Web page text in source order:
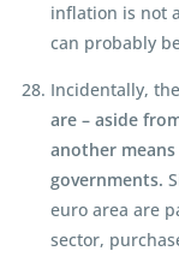
inflation is not
can probably
Incidentally,
are – aside
another
governments.
euro area are
sector,